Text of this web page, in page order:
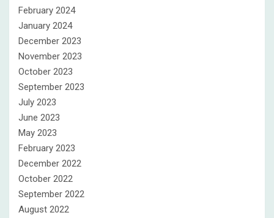
February 2024
January 2024
December 2023
November 2023
October 2023
September 2023
July 2023
June 2023
May 2023
February 2023
December 2022
October 2022
September 2022
August 2022